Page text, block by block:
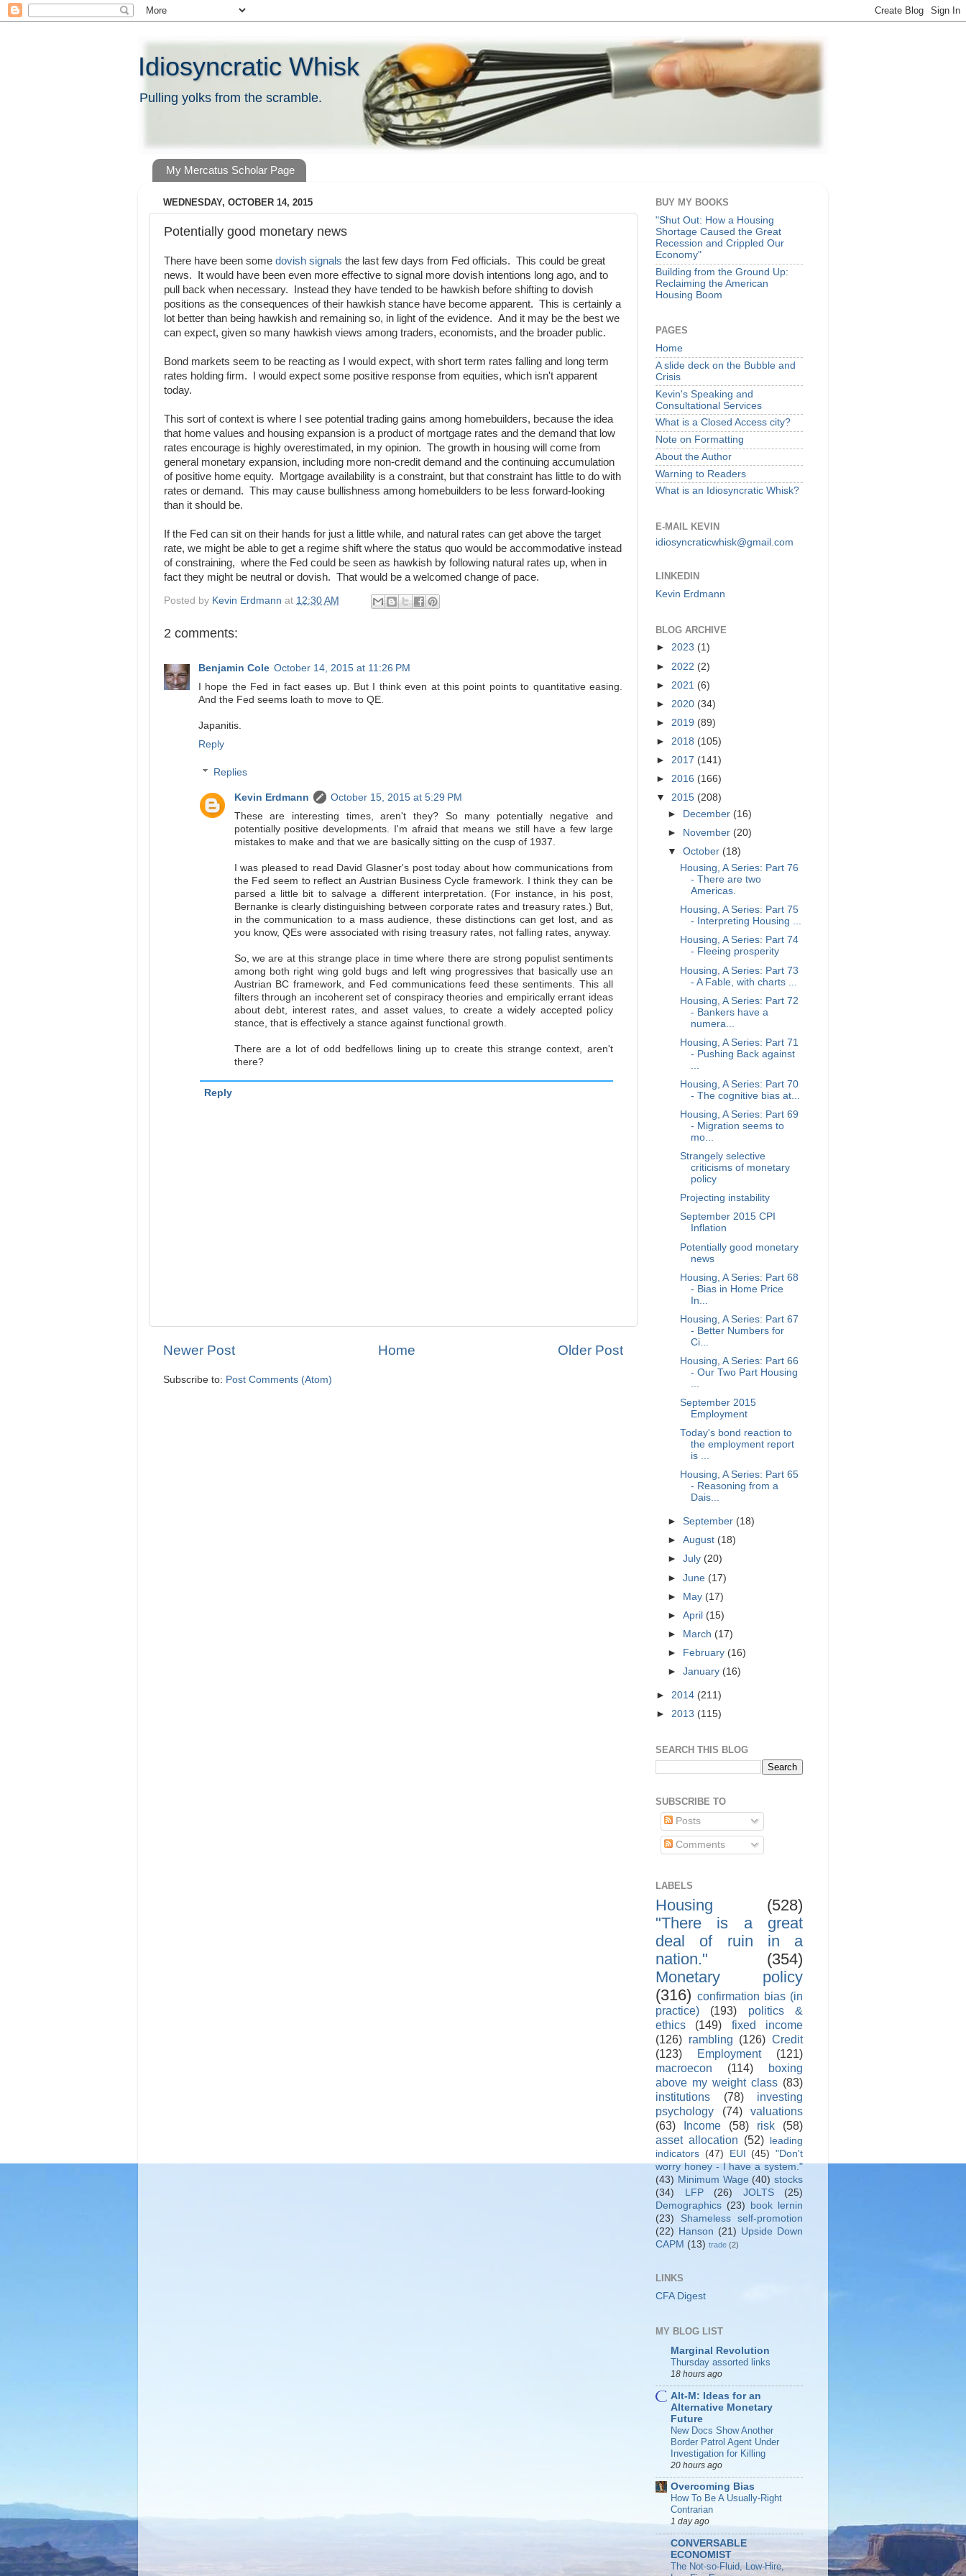
Idiosyncratic Whisk
Pulling yolks from the scramble.
My Mercatus Scholar Page
WEDNESDAY, OCTOBER 14, 2015
Potentially good monetary news
There have been some dovish signals the last few days from Fed officials. This could be great
news. It would have been even more effective to signal more dovish intentions long ago, and to
pull back when necessary. Instead they have tended to be hawkish before shifting to dovish
positions as the consequences of their hawkish stance have become apparent. This is certainly a
lot better than being hawkish and remaining so, in light of the evidence. And it may be the best we
can expect, given so many hawkish views among traders, economists, and the broader public.
Bond markets seem to be reacting as I would expect, with short term rates falling and long term
rates holding firm. I would expect some positive response from equities, which isn't apparent
today.
This sort of context is where I see potential trading gains among homebuilders, because the idea
that home values and housing expansion is a product of mortgage rates and the demand that low
rates encourage is highly overestimated, in my opinion. The growth in housing will come from
general monetary expansion, including more non-credit demand and the continuing accumulation
of positive home equity. Mortgage availability is a constraint, but that constraint has little to do with
rates or demand. This may cause bullishness among homebuilders to be less forward-looking
than it should be.
If the Fed can sit on their hands for just a little while, and natural rates can get above the target
rate, we might be able to get a regime shift where the status quo would be accommodative instead
of constraining, where the Fed could be seen as hawkish by following natural rates up, when in
fact they might be neutral or dovish. That would be a welcomed change of pace.
Posted by Kevin Erdmann at 12:30 AM
2 comments:
Benjamin Cole October 14, 2015 at 11:26 PM
I hope the Fed in fact eases up. But I think even at this point points to quantitative easing.
And the Fed seems loath to move to QE.
Japanitis.
Reply
Replies
Kevin Erdmann
October 15, 2015 at 5:29 PM
These are interesting times, aren't they? So many potentially negative and
potentially positive developments. I'm afraid that means we still have a few large
mistakes to make and that we are basically sitting on the cusp of 1937.
I was pleased to read David Glasner's post today about how communications from
the Fed seem to reflect an Austrian Business Cycle framework. I think they can be
parsed a little bit to salvage a different interpretation. (For instance, in his post,
Bernanke is clearly distinguishing between corporate rates and treasury rates.) But,
in the communication to a mass audience, these distinctions can get lost, and as
you know, QEs were associated with rising treasury rates, not falling rates, anyway.
So, we are at this strange place in time where there are strong populist sentiments
among both right wing gold bugs and left wing progressives that basically use an
Austrian BC framework, and Fed communications feed these sentiments. This all
filters through an incoherent set of conspiracy theories and empirically errant ideas
about debt, interest rates, and asset values, to create a widely accepted policy
stance, that is effectively a stance against functional growth.
There are a lot of odd bedfellows lining up to create this strange context, aren't
there?
Reply
Newer Post Older Post
Home
Subscribe to: Post Comments (Atom)
BUY MY BOOKS
"Shut Out: How a Housing
Shortage Caused the Great
Recession and Crippled Our
Economy"
Building from the Ground Up:
Reclaiming the American
Housing Boom
PAGES
Home
A slide deck on the Bubble and
Crisis
Kevin's Speaking and
Consultational Services
What is a Closed Access city?
Note on Formatting
About the Author
Warning to Readers
What is an Idiosyncratic Whisk?
E-MAIL KEVIN
idiosyncraticwhisk@gmail.com
LINKEDIN
Kevin Erdmann
BLOG ARCHIVE
► 2023 (1)
► 2022 (2)
► 2021 (6)
► 2020 (34)
► 2019 (89)
► 2018 (105)
► 2017 (141)
► 2016 (166)
▼ 2015 (208)
►
December (16)
►
November (20)
▼October (18)
Housing, A Series: Part 76
- There are two
Americas.
Housing, A Series: Part 75
- Interpreting Housing ...
Housing, A Series: Part 74
- Fleeing prosperity
Housing, A Series: Part 73
- A Fable, with charts ...
Housing, A Series: Part 72
- Bankers have a
numera...
Housing, A Series: Part 71
- Pushing Back against
Housing, A Series: Part 70
- The cognitive bias at...
Housing, A Series: Part 69
- Migration seems to
mo...
Strangely selective
criticisms of monetary
policy
Projecting instability
September 2015 CPI
Inflation
Potentially good monetary
news
Housing, A Series: Part 68
- Bias in Home Price
In...
Housing, A Series: Part 67
- Better Numbers for
Ci...
Housing, A Series: Part 66
- Our Two Part Housing
September 2015
Employment
Today's bond reaction to
the employment report
is ...
Housing, A Series: Part 65
- Reasoning from a
Dais...
►September (18)
►August (18)
►July (20)
►June (17)
► May (17)
►April (15)
►
March (17)
►
February (16)
►January (16)
► 2014 (211)
► 2013 (115)
SEARCH THIS BLOG
SUBSCRIBE TO
Posts
Comments
LABELS
Housing
(528)
"There is a great
deal of ruin in a
nation."
(354)
Monetary policy
(316) confirmation bias (in
practice)
(193)
politics &
ethics
(149)
fixed income
(126) rambling (126) Credit
(123)
Employment
(121)
macroecon
(114)
boxing
above my weight class (83)
institutions
(78)
investing
psychology
(74)
valuations
(63)
Income (58) risk
(58)
asset allocation (52)
leading
indicators (47) EUI (45) "Don't
worry honey - I have a system."
(43) Minimum Wage (40) stocks
(34)
LFP (26) JOLTS
(25)
Demographics (23)
book lernin
(23)
Shameless self-promotion
(22) Hanson (21) Upside Down
CAPM (13) trade (2)
LINKS
CFA Digest
MY BLOG LIST
Marginal Revolution
Thursday assorted links
18 hours ago
Alt-M: Ideas for an
Alternative Monetary
Future
New Docs Show Another
Border Patrol Agent Under
Investigation for Killing
20 hours ago
Overcoming Bias
How To Be A Usually-Right
Contrarian
1 day ago
CONVERSABLE
ECONOMIST
The Not-so-Fluid, Low-Hire,